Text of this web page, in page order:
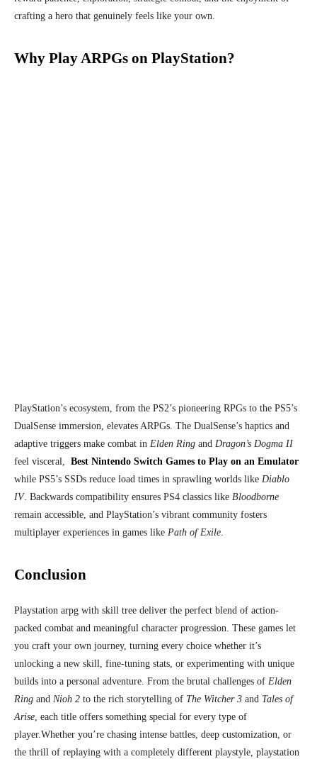
crafting a hero that genuinely feels like your own.
Why Play ARPGs on PlayStation?
PlayStation’s ecosystem, from the PS2’s pioneering RPGs to the PS5’s
DualSense immersion, elevates ARPGs. The DualSense’s haptics and
adaptive triggers make combat in Elden Ring and Dragon’s Dogma II
feel visceral, Best Nintendo Switch Games to Play on an Emulator
while PS5’s SSDs reduce load times in sprawling worlds like Diablo
IV. Backwards compatibility ensures PS4 classics like Bloodborne
remain accessible, and PlayStation’s vibrant community fosters
multiplayer experiences in games like Path of Exile.
Conclusion
Playstation arpg with skill tree deliver the perfect blend of action-
packed combat and meaningful character progression. These games let
you craft your own journey, turning every choice whether it’s
unlocking a new skill, fine-tuning stats, or experimenting with unique
builds into a personal adventure. From the brutal challenges of Elden
Ring and Nioh 2 to the rich storytelling of The Witcher 3 and Tales of
Arise, each title offers something special for every type of
player.Whether you’re chasing intense battles, deep customization, or
the thrill of replaying with a completely different playstyle, playstation